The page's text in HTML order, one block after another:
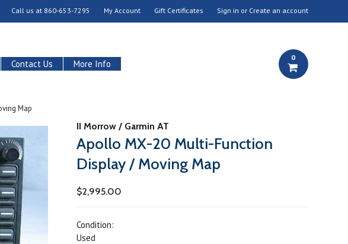
Call us at 860-653-7295 My Account Gift Certificates Sign in or Create an account
Contact Us More Info
0
Map
II Morrow / Garmin AT
Apollo MX-20 Multi-Function
Display / Moving Map
$2,995.00
Condition:
Used